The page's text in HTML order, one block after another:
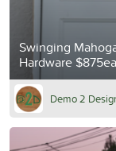
Swinging
Hardware
Demo 2